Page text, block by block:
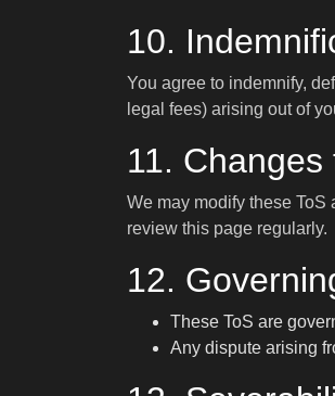
10.
You agree to indemnify,
legal fees) arising out of
11. Changes
We may modify these
review this page regularly.
12.
These ToS are
Any dispute arising